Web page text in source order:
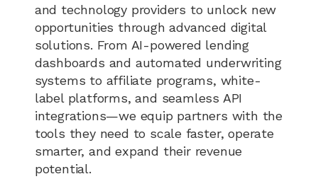
and technology providers to unlock new
opportunities through advanced digital
solutions. From AI-powered lending
dashboards and automated underwriting
systems to affiliate programs, white-
label platforms, and seamless API
integrations—we equip partners with the
tools they need to scale faster, operate
smarter, and expand their revenue
potential.